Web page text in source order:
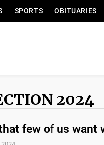
SPORTS OBITUARIES
2024
few of us want